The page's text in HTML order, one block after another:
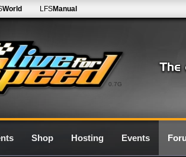
0.7G
World LFSManual
Shop Hosting Events